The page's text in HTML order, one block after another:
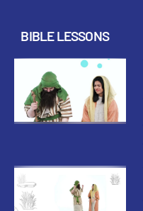
BIBLE LESSONS